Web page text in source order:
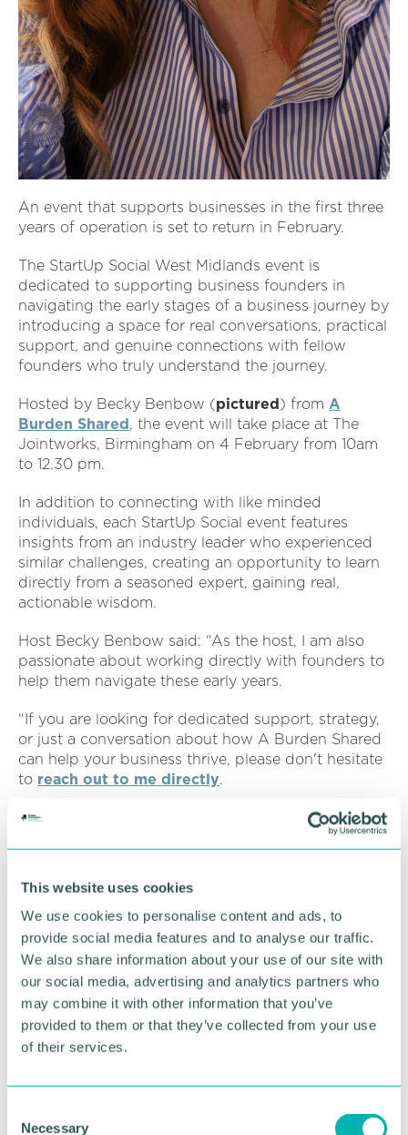
This website uses cookies
We use cookies to personalise content and ads, to
provide social media features and to analyse our traffic.
We also share information about your use of our site with
our social media, advertising and analytics partners who
may combine it with other information that you’ve
provided to them or that they’ve collected from your use
of their services.
Necessary
An event that supports businesses in the first three
years of operation is set to return in February.
The StartUp Social West Midlands event is
dedicated to supporting business founders in
navigating the early stages of a business journey by
introducing a space for real conversations, practical
support, and genuine connections with fellow
founders who truly understand the journey.
Hosted by Becky Benbow (pictured ) from A
Burden Shared , the event will take place at The
Jointworks, Birmingham on 4 February from 10am
to 12.30 pm.
In addition to connecting with like minded
individuals, each StartUp Social event features
insights from an industry leader who experienced
similar challenges, creating an opportunity to learn
directly from a seasoned expert, gaining real,
actionable wisdom.
Host Becky Benbow said: “As the host, I am also
passionate about working directly with founders to
help them navigate these early years.
“If you are looking for dedicated support, strategy,
or just a conversation about how A Burden Shared
can help your business thrive, please don't hesitate
to reach out to me directly.
“Let's work together to make your 2026 your best
RETURN TO LISTING
Advertisement